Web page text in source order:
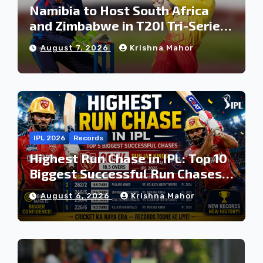
Namibia to Host South Africa
and Zimbabwe in T20I Tri-Series
Ahead of Proposed Africa T20
Cup
August 7, 2026 Krishna Mahor
IPL 2026 Records
Highest Run Chase in IPL: Top 10
Biggest Successful Run Chases
in IPL History
August 6, 2026 Krishna Mahor